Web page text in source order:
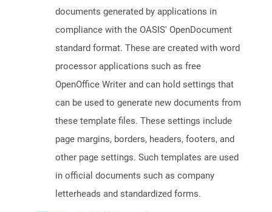
documents generated by applications in
compliance with the OASIS' OpenDocument
standard format. These are created with word
processor applications such as free
OpenOffice Writer and can hold settings that
can be used to generate new documents from
these template files. These settings include
page margins, borders, headers, footers, and
other page settings. Such templates are used
in official documents such as company
letterheads and standardized forms.